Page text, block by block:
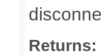
Returns: